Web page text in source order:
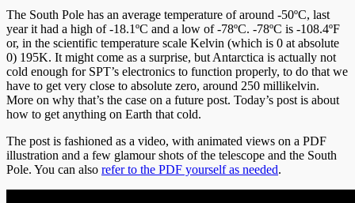
The South Pole has an average temperature of around -50ºC, last
year it had a high of -18.1ºC and a low of -78ºC. -78ºC is -108.4ºF
or, in the scientific temperature scale Kelvin (which is 0 at absolute
0) 195K. It might come as a surprise, but Antarctica is actually not
cold enough for SPT’s electronics to function properly, to do that we
have to get very close to absolute zero, around 250 millikelvin.
More on why that’s the case on a future post. Today’s post is about
how to get anything on Earth that cold.
The post is fashioned as a video, with animated views on a PDF
illustration and a few glamour shots of the telescope and the South
Pole. You can also refer to the PDF yourself as needed.